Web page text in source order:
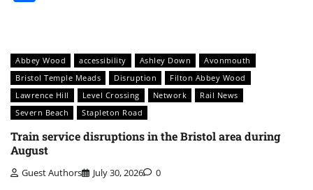
Abbey Wood accessibility Ashley Down
Avonmouth
Bristol Temple Meads
Disruption
Filton Abbey Wood
Lawrence Hill
Level Crossing Network
Rail News
Severn Beach
Stapleton Road
Train service disruptions in the Bristol area during
August
Guest Authors July 30, 2026 0